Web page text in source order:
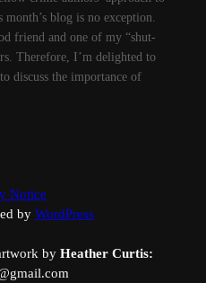
blog is no exception.
friend and one of my “shut-
Therefore, I’m delighted to
discuss the importance of
Notice
by WordPress
by Heather Curtis: